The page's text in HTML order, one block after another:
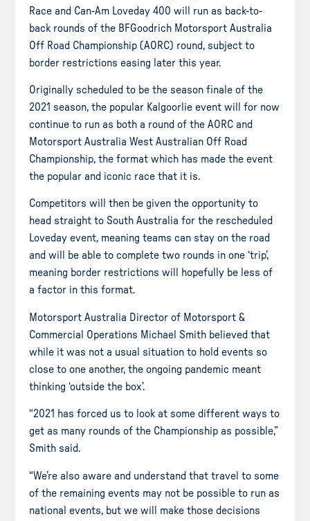
Race and Can-Am Loveday 400 will run as back-to-
back rounds of the BFGoodrich Motorsport Australia
Off Road Championship (AORC) round, subject to
border restrictions easing later this year.
Originally scheduled to be the season finale of the
2021 season, the popular Kalgoorlie event will for now
continue to run as both a round of the AORC and
Motorsport Australia West Australian Off Road
Championship, the format which has made the event
the popular and iconic race that it is.
Competitors will then be given the opportunity to
head straight to South Australia for the rescheduled
Loveday event, meaning teams can stay on the road
and will be able to complete two rounds in one ‘trip’,
meaning border restrictions will hopefully be less of
a factor in this format.
Motorsport Australia Director of Motorsport &
Commercial Operations Michael Smith believed that
while it was not a usual situation to hold events so
close to one another, the ongoing pandemic meant
thinking ‘outside the box’.
“2021 has forced us to look at some different ways to
get as many rounds of the Championship as possible,”
Smith said.
“We’re also aware and understand that travel to some
of the remaining events may not be possible to run as
national events, but we will make those decisions